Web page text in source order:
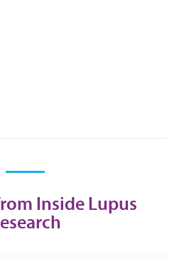
Inside Lupus